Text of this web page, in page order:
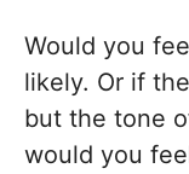
Would you
likely. Or if
but the tone
would you